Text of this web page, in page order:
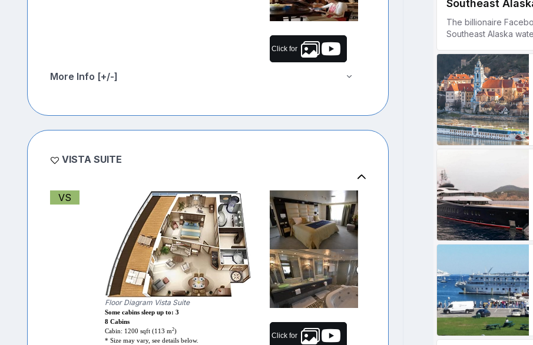
Click for
More Info [+/-]
VISTA SUITE
VS
Floor Diagram Vista Suite
Some cabins sleep up to: 3
8 Cabins
Cabin: 1200 sqft (113 m2)
* Size may vary, see details below.
Click for